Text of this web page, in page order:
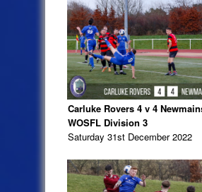
Carluke Rovers 4 v 4
WOSFL Division 3
Saturday 31st December 2022